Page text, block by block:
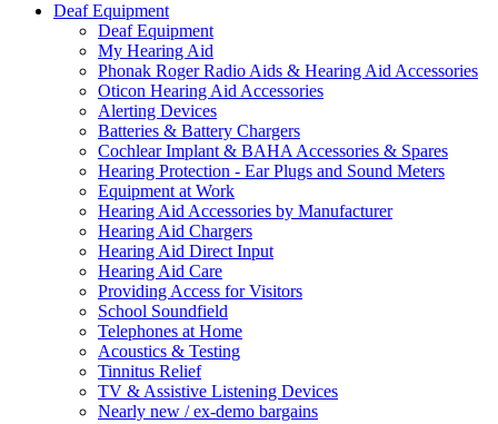
Deaf Equipment
Deaf Equipment
My Hearing Aid
Phonak Roger Radio Aids & Hearing Aid Accessories
Oticon Hearing Aid Accessories
Alerting Devices
Batteries & Battery Chargers
Cochlear Implant & BAHA Accessories & Spares
Hearing Protection - Ear Plugs and Sound Meters
Equipment at Work
Hearing Aid Accessories by Manufacturer
Hearing Aid Chargers
Hearing Aid Direct Input
Hearing Aid Care
Providing Access for Visitors
School Soundfield
Telephones at Home
Acoustics & Testing
Tinnitus Relief
TV & Assistive Listening Devices
Nearly new / ex-demo bargains